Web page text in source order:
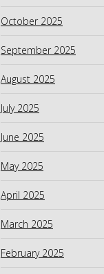
October 2025
September 2025
August 2025
July 2025
June 2025
May 2025
April 2025
March 2025
February 2025